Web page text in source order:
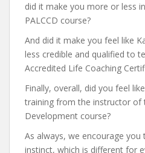
did it make you more or less
PALCCD course?
And did it make you feel like
less credible and qualified to
Accredited Life Coaching
Finally, overall, did you feel
training from the instructor of
Development course?
As always, we encourage
instinct, which is different for